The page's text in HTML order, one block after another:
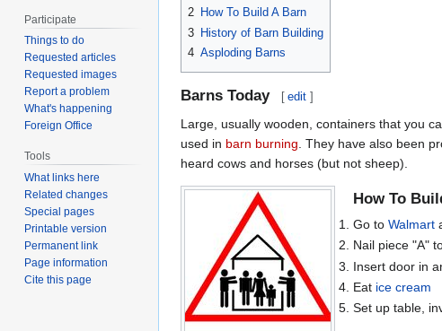
2 How To Build A Barn
3 History of Barn Building
4 Asploding Barns
Barns Today [ edit ]
Large, usually wooden, containers that you
used in barn burning. They have also been
heard cows and horses (but not sheep).
How To
Go to Walmart
Nail piece "A"
Insert door in
Eat ice cream
Set up table,
Participate
Things to do
Requested articles
Requested images
Report a problem
What's happening
Foreign Office
Tools
What links here
Related changes
Special pages
Printable version
Permanent link
Page information
Cite this page